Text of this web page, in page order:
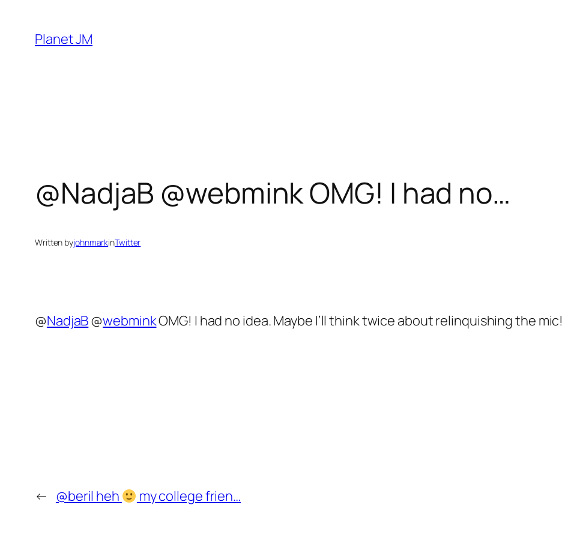
content
Planet JM
@NadjaB @webmink OMG! I had no…
Written byjohnmarkinTwitter
@NadjaB@webminkOMG! I had no idea. Maybe I’ll think twice about relinquishing the mic!
← @beril heh my college frien…